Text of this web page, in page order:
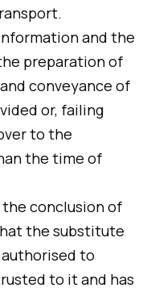
and the
preparation of
conveyance of
or, failing
to the
the time of
the conclusion of
the substitute
to
to it and has